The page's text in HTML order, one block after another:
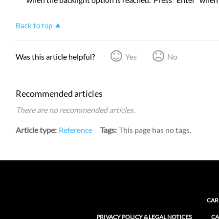
Back to top
Was this article helpful? Yes No
Recommended articles
There are no recommended articles.
Article type Reference Tags This page has no tags.
PRIVACY POLICY & LEGAL NOTICES